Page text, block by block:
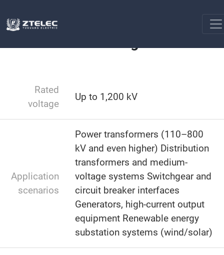
Rated
voltage
Up to 1,200 kV
Application
scenarios
Power transformers (110–800
kV and even higher) Distribution
transformers and medium-
voltage systems Switchgear and
circuit breaker interfaces
Generators, high-current output
equipment Renewable energy
substation systems (wind/solar)